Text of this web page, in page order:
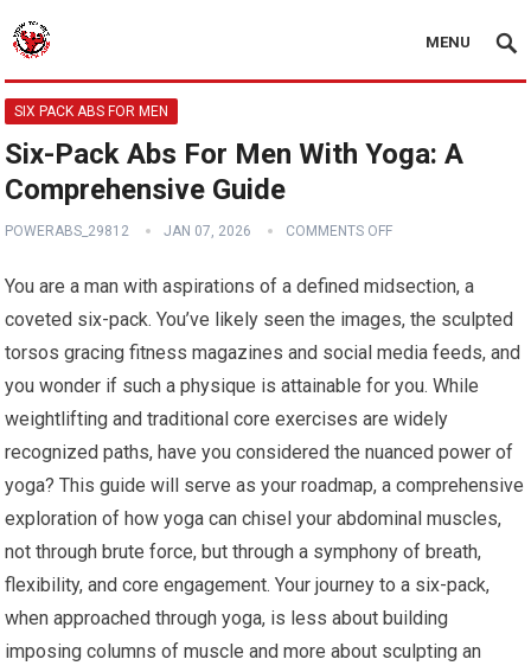
MENU
SIX PACK ABS FOR MEN
Six-Pack Abs For Men With Yoga: A
Comprehensive Guide
POWERABS_29812 JAN 07, 2026 COMMENTS OFF
You are a man with aspirations of a defined midsection, a
coveted six-pack. You’ve likely seen the images, the sculpted
torsos gracing fitness magazines and social media feeds, and
you wonder if such a physique is attainable for you. While
weightlifting and traditional core exercises are widely
recognized paths, have you considered the nuanced power of
yoga? This guide will serve as your roadmap, a comprehensive
exploration of how yoga can chisel your abdominal muscles,
not through brute force, but through a symphony of breath,
flexibility, and core engagement. Your journey to a six-pack,
when approached through yoga, is less about building
imposing columns of muscle and more about sculpting an